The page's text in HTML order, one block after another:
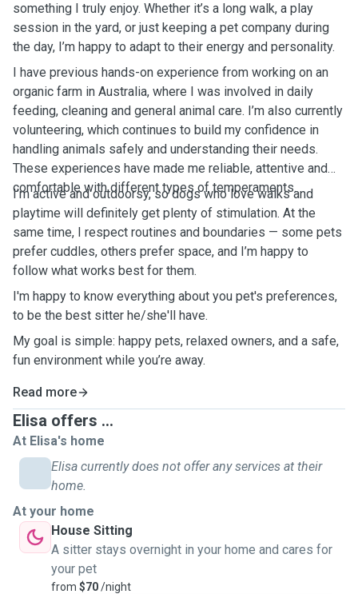
something I truly enjoy. Whether it’s a long walk, a play
session in the yard, or just keeping a pet company during
the day, I’m happy to adapt to their energy and personality.
I have previous hands-on experience from working on an
organic farm in Australia, where I was involved in daily
feeding, cleaning and general animal care. I’m also currently
volunteering, which continues to build my confidence in
handling animals safely and understanding their needs.
These experiences have made me reliable, attentive and
comfortable with different types of temperaments.
I’m active and outdoorsy, so dogs who love walks and
playtime will definitely get plenty of stimulation. At the
same time, I respect routines and boundaries — some pets
prefer cuddles, others prefer space, and I’m happy to
follow what works best for them.
I'm happy to know everything about you pet's preferences,
to be the best sitter he/she'll have.
My goal is simple: happy pets, relaxed owners, and a safe,
fun environment while you’re away.
Read more
Elisa offers ...
At Elisa's home
Elisa currently does not offer any services at their
home.
At your home
House Sitting
A sitter stays overnight in your home and cares for
your pet
from $70/night